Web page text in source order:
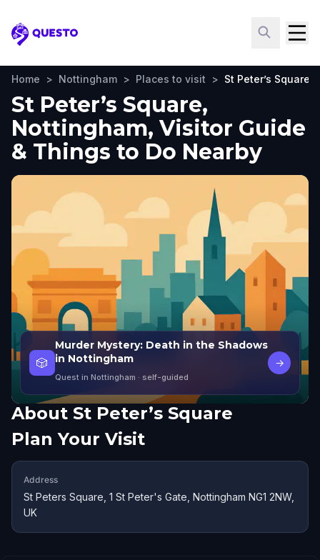
Questo
Home > Nottingham > Places to visit > St Peter’s Square
St Peter’s Square,
Nottingham, Visitor Guide
& Things to Do Nearby
🎲
Murder Mystery: Death in the Shadows
in Nottingham
Quest in Nottingham · self-guided
→
About St Peter’s Square
Plan Your Visit
Address
St Peters Square, 1 St Peter's Gate, Nottingham NG1 2NW,
UK